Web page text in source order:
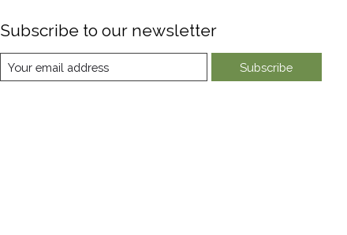
Subscribe to our newsletter
Subscribe